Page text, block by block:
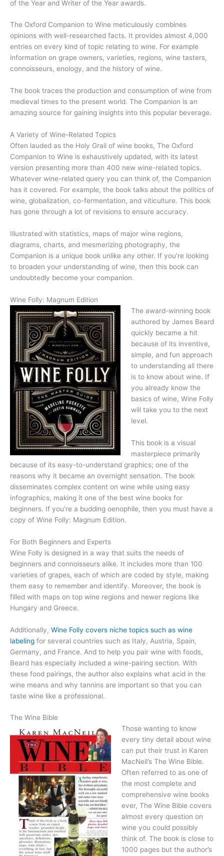
of the Year and Writer of the Year awards.
The Oxford Companion to Wine meticulously combines
opinions with well-researched facts. It provides almost 4,000
entries on every kind of topic relating to wine. For example
information on grape owners, varieties, regions, wine tasters,
connoisseurs, enology, and the history of wine.
The book traces the production and consumption of wine from
medieval times to the present world. The Companion is an
amazing source for gaining insights into this popular beverage.
A Variety of Wine-Related Topics
Often lauded as the Holy Grail of wine books, The Oxford
Companion to Wine is exhaustively updated, with its latest
version presenting more than 400 new wine-related topics.
Whatever wine-related query you can think of, the Companion
has it covered. For example, the book talks about the politics of
wine, globalization, co-fermentation, and viticulture. This book
has gone through a lot of revisions to ensure accuracy.
Illustrated with statistics, maps of major wine regions,
diagrams, charts, and mesmerizing photography, the
Companion is a unique book unlike any other. If you’re looking
to broaden your understanding of wine, then this book can
undoubtedly become your companion.
Wine Folly: Magnum Edition
The award-winning book
authored by James Beard
quickly became a hit
because of its inventive,
simple, and fun approach
to understanding all there
is to know about wine. If
you already know the
basics of wine, Wine Folly
will take you to the next
level.
This book is a visual
masterpiece primarily
because of its easy-to-understand graphics; one of the
reasons why it became an overnight sensation. The book
disseminates complex content on wine while using easy
infographics, making it one of the best wine books for
beginners. If you’re a budding oenophile, then you must have a
copy of Wine Folly: Magnum Edition.
For Both Beginners and Experts
Wine Folly is designed in a way that suits the needs of
beginners and connoisseurs alike. It includes more than 100
varieties of grapes, each of which are coded by style, making
them easy to remember and identify. Moreover, the book is
filled with maps on top wine regions and newer regions like
Hungary and Greece.
Additionally, Wine Folly covers niche topics such as wine
labeling for several countries such as Italy, Austria, Spain,
Germany, and France. And to help you pair wine with foods,
Beard has especially included a wine-pairing section. With
these food pairings, the author also explains what acid in the
wine means and why tannins are important so that you can
taste wine like a professional.
The Wine Bible
Those wanting to know
every tiny detail about wine
can put their trust in Karen
MacNeil’s The Wine Bible.
Often referred to as one of
the most complete and
comprehensive wine books
ever, The Wine Bible covers
almost every question on
wine you could possibly
think of. The book is close to
1000 pages but the author’s